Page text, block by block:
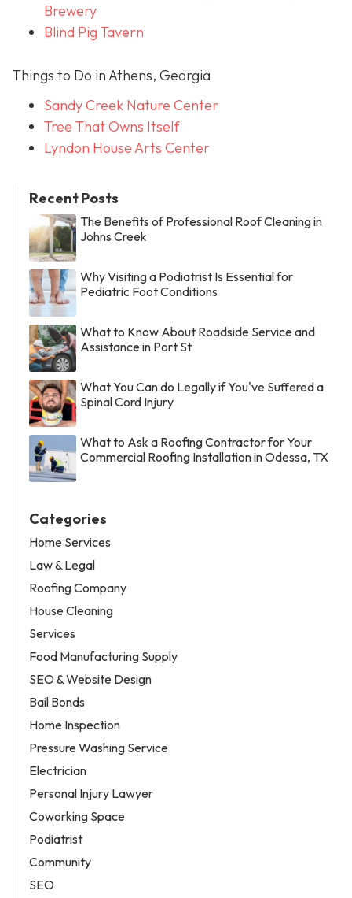
Brewery
Blind Pig Tavern
Things to Do in Athens, Georgia
Sandy Creek Nature Center
Tree That Owns Itself
Lyndon House Arts Center
Recent Posts
The Benefits of Professional Roof Cleaning in
Johns Creek
Why Visiting a Podiatrist Is Essential for
Pediatric Foot Conditions
What to Know About Roadside Service and
Assistance in Port St
What You Can do Legally if You've Suffered a
Spinal Cord Injury
What to Ask a Roofing Contractor for Your
Commercial Roofing Installation in Odessa, TX
Categories
Home Services
Law & Legal
Roofing Company
House Cleaning
Services
Food Manufacturing Supply
SEO & Website Design
Bail Bonds
Home Inspection
Pressure Washing Service
Electrician
Personal Injury Lawyer
Coworking Space
Podiatrist
Community
SEO